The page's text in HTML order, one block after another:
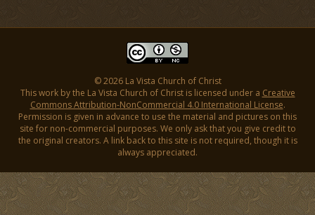
© 2026 La Vista Church of Christ
This work by the La Vista Church of Christ is licensed under a Creative
Commons Attribution-NonCommercial 4.0 International License.
Permission is given in advance to use the material and pictures on this
site for non-commercial purposes. We only ask that you give credit to
the original creators. A link back to this site is not required, though it is
always appreciated.